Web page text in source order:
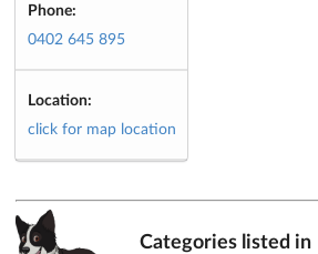
Phone:
0402 645 895
Location:
click for map location
Categories listed in